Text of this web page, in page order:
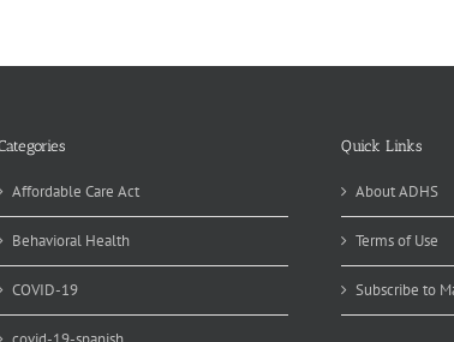
Affordable Care Act
Behavioral Health
COVID-19
Quick Links
About ADHS
Terms of Use
Subscribe to